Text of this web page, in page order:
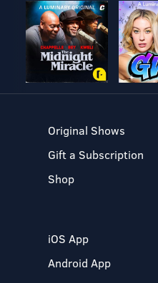
Original Shows
Gift a Subscription
Shop
iOS App
Android App